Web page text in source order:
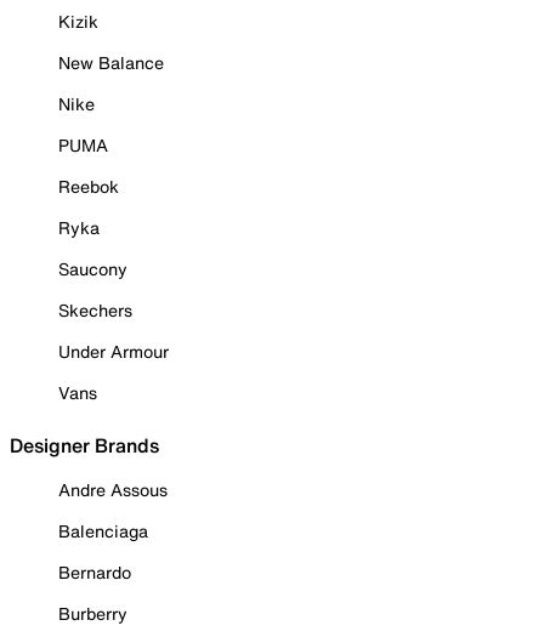
Kizik
New Balance
Nike
PUMA
Reebok
Ryka
Saucony
Skechers
Under Armour
Vans
Designer Brands
Andre Assous
Balenciaga
Bernardo
Burberry